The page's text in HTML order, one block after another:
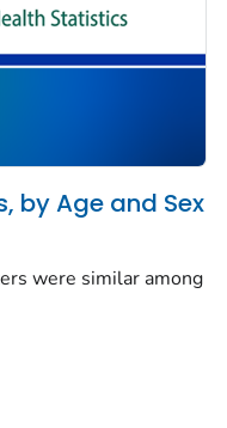
by Age and Sex
were similar among